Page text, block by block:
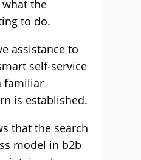
the
to do.
assistance to
self-service
familiar
is established.
that the search
model in b2b